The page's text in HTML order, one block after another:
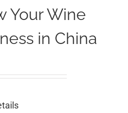
Your Wine
in China